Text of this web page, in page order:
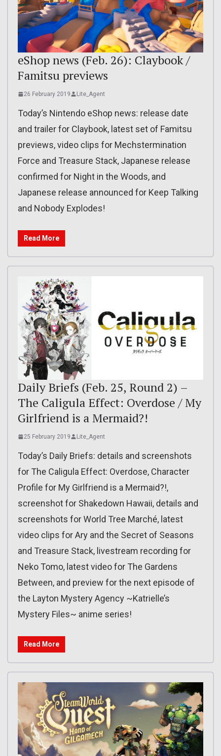
eShop news (Feb. 26): Claybook /
Famitsu previews
26 February 2019 Lite_Agent
Today’s Nintendo eShop news: release date
and trailer for Claybook, latest set of Famitsu
previews, video clips for Mechstermination
Force and Treasure Stack, Japanese release
confirmed for Night in the Woods, and
Japanese release announced for Keep Talking
and Nobody Explodes!
Read More
Daily Briefs (Feb. 25, Round 2) –
The Caligula Effect: Overdose / My
Girlfriend is a Mermaid?!
25 February 2019 Lite_Agent
Today’s Daily Briefs: details and screenshots
for The Caligula Effect: Overdose, Character
Profile for My Girlfriend is a Mermaid?!,
screenshot for Shakedown Hawaii, details and
screenshots for World Tree Marché, latest
video clips for Ary and the Secret of Seasons
and Treasure Stack, livestream recording for
Neko Tomo, latest video for The Gardens
Between, and preview for the next episode of
the Layton Mystery Agency ~Katrielle’s
Mystery Files~ anime series!
Read More